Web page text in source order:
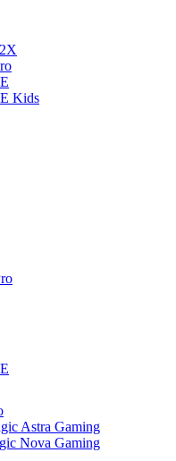
Kids
Astra Gaming
Nova Gaming